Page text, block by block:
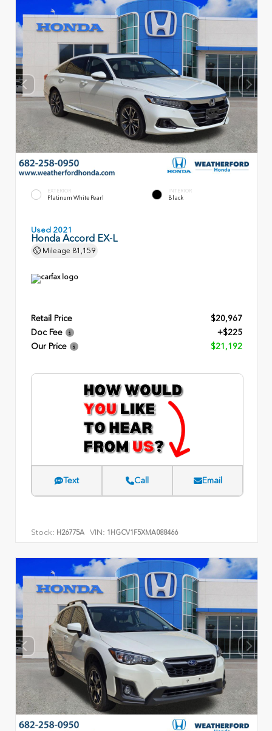
EXTERIOR
Platinum White Pearl
INTERIOR
Black
Used 2021
Honda Accord EX-L
Mileage 81,159
Retail Price
$20,967
Doc Fee
+$225
Our Price
$21,192
Text Call Email
Stock: H26775A VIN: 1HGCV1F5XMA088466